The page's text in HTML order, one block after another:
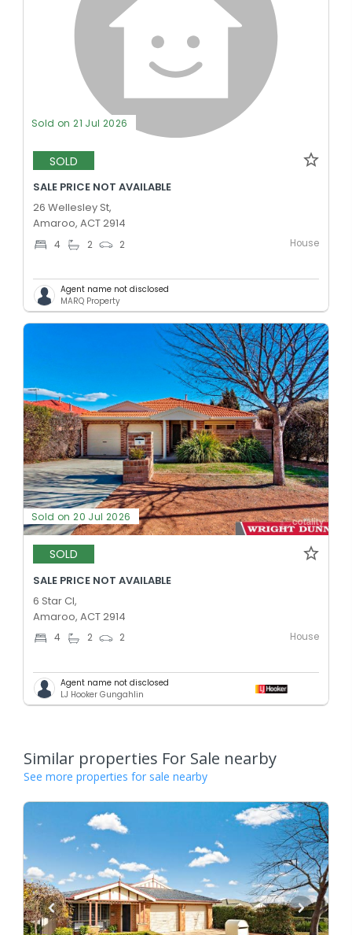
Sold on 21 Jul 2026
SOLD
SALE PRICE NOT AVAILABLE
26 Wellesley St,
Amaroo, ACT 2914
4 2 2 House
Agent name not disclosed
MARQ Property
Sold on 20 Jul 2026
SOLD
SALE PRICE NOT AVAILABLE
6 Star Cl,
Amaroo, ACT 2914
4 2 2 House
Agent name not disclosed
LJ Hooker Gungahlin
Similar properties For Sale nearby
See more properties for sale nearby